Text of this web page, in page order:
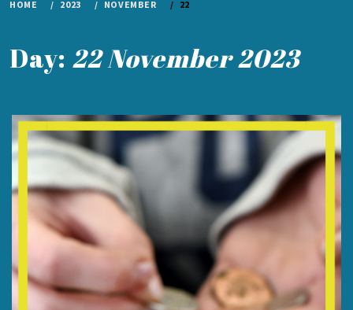
HOME 2023 NOVEMBER 22
Day: 22 November 2023